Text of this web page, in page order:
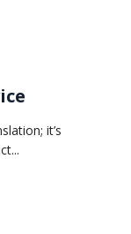
it’s